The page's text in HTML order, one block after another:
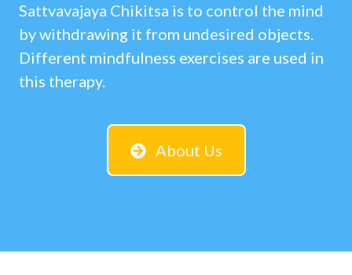
Sattvavajaya Chikitsa is to control the mind
by withdrawing it from undesired objects.
Different mindfulness exercises are used in
this therapy.
About Us